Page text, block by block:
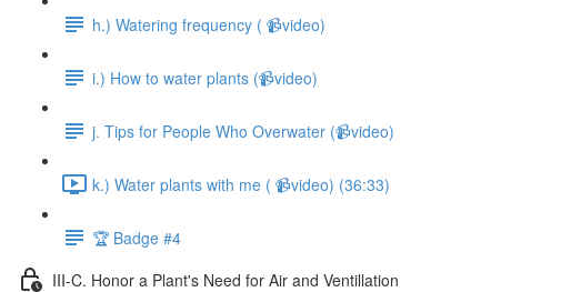
h.) Watering frequency ( 📹video)
i.) How to water plants (📹video)
j. Tips for People Who Overwater (📹video)
k.) Water plants with me ( 📹video) (36:33)
🏆 Badge #4
III-C. Honor a Plant's Need for Air and Ventillation